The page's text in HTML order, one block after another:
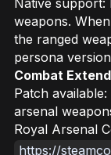
Native support:
weapons.
the ranged
persona
Combat
Patch
arsenal
Royal Arsenal
https://